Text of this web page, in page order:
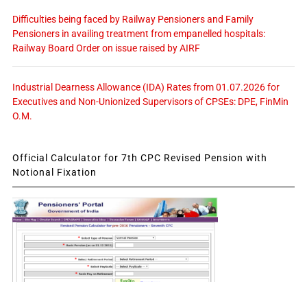
Difficulties being faced by Railway Pensioners and Family
Pensioners in availing treatment from empanelled hospitals:
Railway Board Order on issue raised by AIRF
Industrial Dearness Allowance (IDA) Rates from 01.07.2026 for
Executives and Non-Unionized Supervisors of CPSEs: DPE, FinMin
O.M.
Official Calculator for 7th CPC Revised Pension with
Notional Fixation